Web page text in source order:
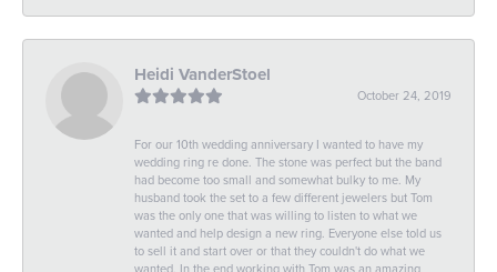
Heidi VanderStoel
October 24, 2019
For our 10th wedding anniversary I wanted to have my
wedding ring re done. The stone was perfect but the band
had become too small and somewhat bulky to me. My
husband took the set to a few different jewelers but Tom
was the only one that was willing to listen to what we
wanted and help design a new ring. Everyone else told us
to sell it and start over or that they couldn't do what we